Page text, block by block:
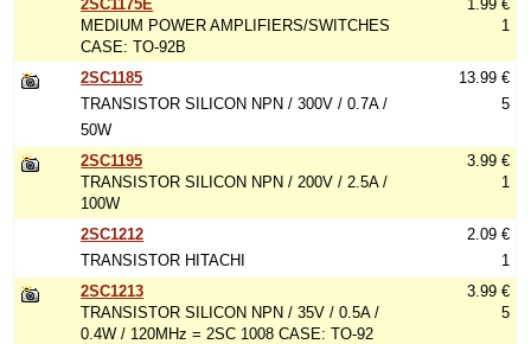
2SC1175E
MEDIUM POWER AMPLIFIERS/SWITCHES
CASE: TO-92B
1.99 €
1
2SC1185
TRANSISTOR SILICON NPN / 300V / 0.7A /
50W
13.99 €
5
2SC1195
TRANSISTOR SILICON NPN / 200V / 2.5A /
100W
3.99 €
1
2SC1212
TRANSISTOR HITACHI
2.09 €
1
2SC1213
TRANSISTOR SILICON NPN / 35V / 0.5A /
0.4W / 120MHz = 2SC 1008 CASE: TO-92
3.99 €
5